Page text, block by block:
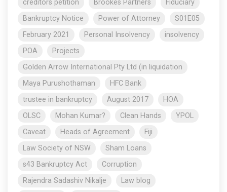
creditors petition Brookes Partners
Fiduciary
Bankruptcy Notice
Power of Attorney
S01E05
February 2021
Personal Insolvency
insolvency
POA
Projects
Golden Arrow International Pty Ltd (in liquidation
Maya Purushothaman
HFC Bank
trustee in bankruptcy
August 2017
HOA
OLSC
Mohan Kumar? Clean Hands
YPOL
Caveat
Heads of Agreement
Fiji
Law Society of NSW
Sham Loans
s43 Bankruptcy Act
Corruption
Rajendra Sadashiv Nikalje
Law blog